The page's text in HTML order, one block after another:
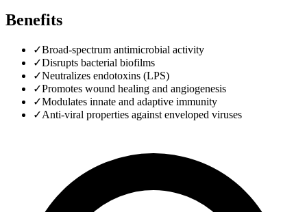
Benefits
✓Broad-spectrum antimicrobial activity
✓Disrupts bacterial biofilms
✓Neutralizes endotoxins (LPS)
✓Promotes wound healing and angiogenesis
✓Modulates innate and adaptive immunity
✓Anti-viral properties against enveloped viruses